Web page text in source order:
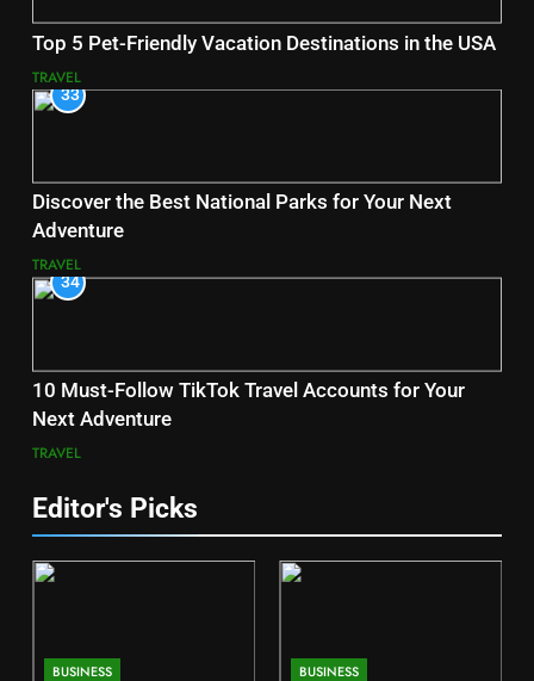
Top 5 Pet-Friendly Vacation Destinations in the USA
TRAVEL
33
Discover the Best National Parks for Your Next
Adventure
TRAVEL
34
10 Must-Follow TikTok Travel Accounts for Your
Next Adventure
TRAVEL
Editor's Picks
BUSINESS BUSINESS